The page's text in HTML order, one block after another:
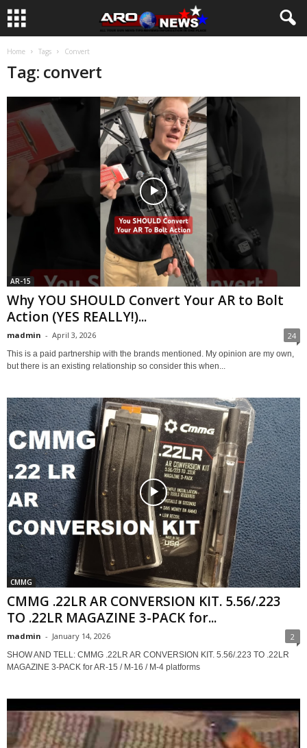
Home Tags Convert
Tag: convert
AR-15
Why YOU SHOULD Convert Your AR to Bolt
Action (YES REALLY!)...
madmin - April 3, 2026 24
This is a paid partnership with the brands mentioned. My opinion are my own,
but there is an existing relationship so consider this when...
CMMG
CMMG .22LR AR CONVERSION KIT. 5.56/.223
TO .22LR MAGAZINE 3-PACK for...
madmin - January 14, 2026 2
SHOW AND TELL: CMMG .22LR AR CONVERSION KIT. 5.56/.223 TO .22LR
MAGAZINE 3-PACK for AR-15 / M-16 / M-4 platforms